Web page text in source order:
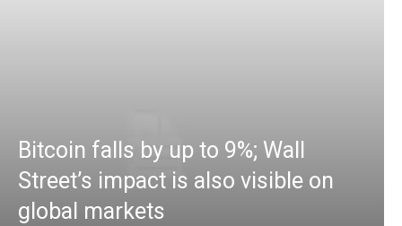
Bitcoin falls by up to 9%; Wall
Street’s impact is also visible on
global markets